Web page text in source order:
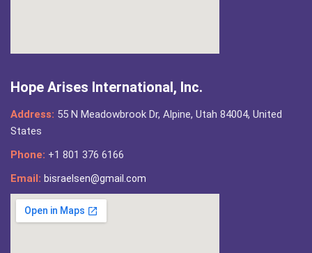
Hope Arises International, Inc.
Address: 55 N Meadowbrook Dr, Alpine, Utah 84004, United
States
Phone: +1 801 376 6166
Email: bisraelsen@gmail.com